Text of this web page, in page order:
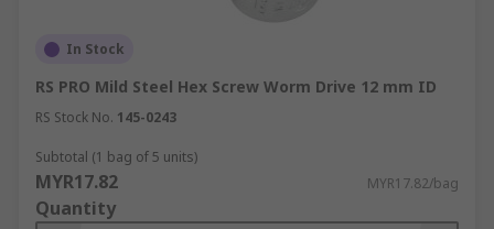
In Stock
RS PRO Mild Steel Hex Screw Worm Drive 12 mm ID
RS Stock No. 145-0243
Subtotal (1 bag of 5 units)
MYR17.82 MYR17.82/bag
Quantity